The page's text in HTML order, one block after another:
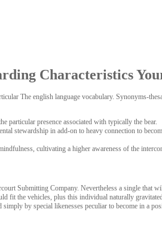
Characteristics
The english language vocabulary. Synonyms-
particular presence associated with typically the bear.
stewardship in add-on to heavy connection to
cultivating a higher awareness of the
Submitting Company. Nevertheless a single that
fit the vehicles, plus this individual naturally
by special likenesses peculiar to become in a